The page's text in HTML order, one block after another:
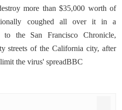
more than $35,000 worth of
coughed all over it in a
to the San Francisco Chronicle,
streets of the California city, after
the virus' spreadBBC